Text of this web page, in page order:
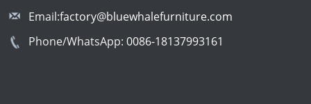
Email:factory@bluewhalefurniture.com
Phone/WhatsApp:0086-18137993161